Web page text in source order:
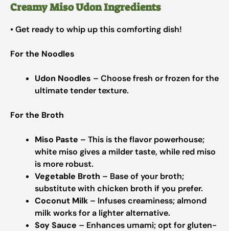
Creamy Miso Udon Ingredients
• Get ready to whip up this comforting dish!
For the Noodles
Udon Noodles – Choose fresh or frozen for the
ultimate tender texture.
For the Broth
Miso Paste – This is the flavor powerhouse;
white miso gives a milder taste, while red miso
is more robust.
Vegetable Broth – Base of your broth;
substitute with chicken broth if you prefer.
Coconut Milk – Infuses creaminess; almond
milk works for a lighter alternative.
Soy Sauce – Enhances umami; opt for gluten-